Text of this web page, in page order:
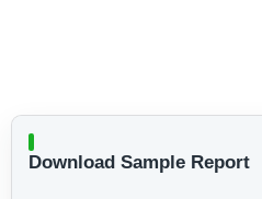
Download Sample Report